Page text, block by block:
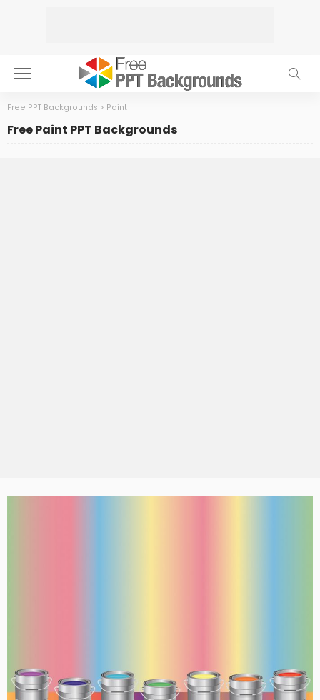
Free PPT Backgrounds > Paint
Free Paint PPT Backgrounds